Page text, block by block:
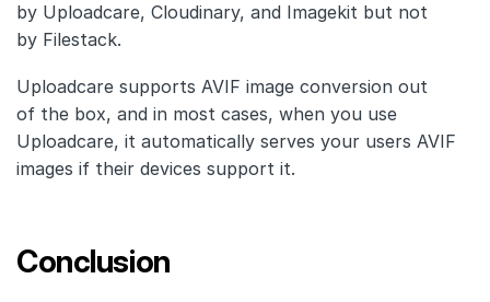
by Uploadcare, Cloudinary, and Imagekit but not
by Filestack.
Uploadcare supports AVIF image conversion out
of the box, and in most cases, when you use
Uploadcare, it automatically serves your users AVIF
images if their devices support it.
Conclusion